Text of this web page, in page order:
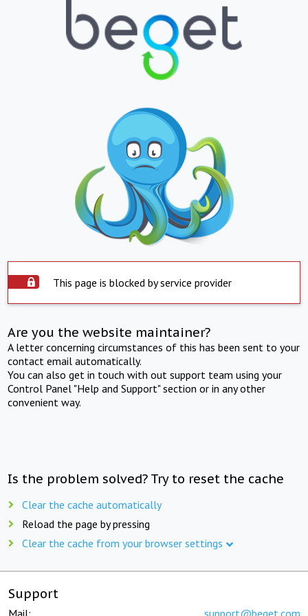
This page is blocked by service provider
Are you the website maintainer?
A letter concerning circumstances of this has been sent to your
contact email automatically.
You can also get in touch with out support team using your
Control Panel "Help and Support" section or in any other
convenient way.
Is the problem solved? Try to reset the cache
Clear the cache automatically
Reload the page by pressing
Clear the cache from your browser settings
Support
Mail: support@beget.com